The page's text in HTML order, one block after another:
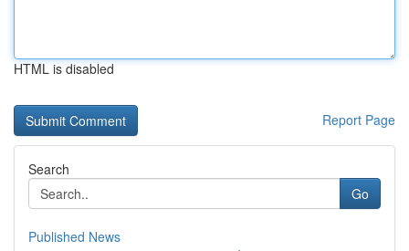
HTML is disabled
Report Page
Search
Go
Published News